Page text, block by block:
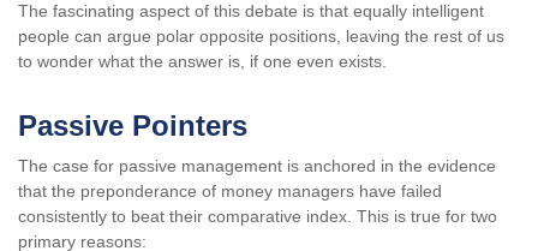
The fascinating aspect of this debate is that equally intelligent
people can argue polar opposite positions, leaving the rest of us
to wonder what the answer is, if one even exists.
Passive Pointers
The case for passive management is anchored in the evidence
that the preponderance of money managers have failed
consistently to beat their comparative index. This is true for two
primary reasons: